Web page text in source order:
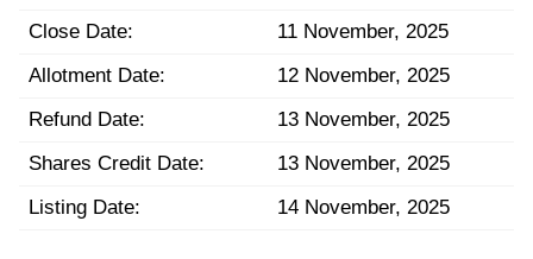
Close Date:
11 November, 2025
Allotment Date:
12 November, 2025
Refund Date:
13 November, 2025
Shares Credit Date:
13 November, 2025
Listing Date:
14 November, 2025